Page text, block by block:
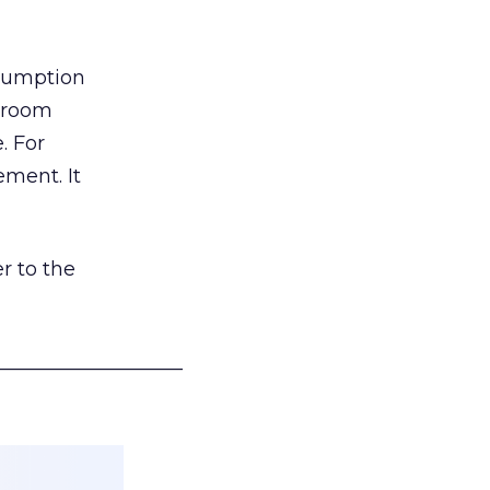
For
It
to the